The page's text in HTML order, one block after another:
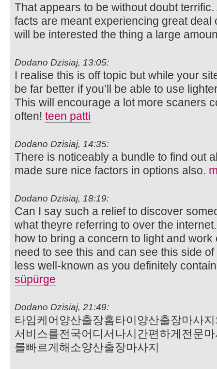
That appears to be without doubt
facts are meant experiencing great deal
will be interested the thing a large
Dodano Dzisiaj, 13:05:
I realise this is off topic but while your
be far better if you’ll be able to use
This will encourage a lot more scaners
often! teen patti
Dodano Dzisiaj, 14:35:
There is noticeably a bundle to find out
made sure nice factors in options also.
Dodano Dzisiaj, 18:19:
Can I say such a relief to discover
what theyre referring to over the
how to bring a concern to light and
need to see this and can see this side
less well-known as you definitely
süpürge
Dodano Dzisiaj, 21:49:
타임케어양산출장홈타이양산출장마사
서비스를전국어디서나시간편하게전문
를빠르게해소양산출장마사지